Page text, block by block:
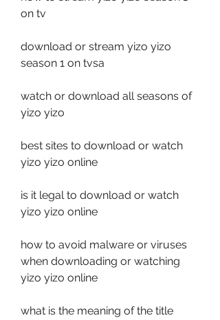
on tv
download or stream yizo yizo
season 1 on tvsa
watch or download all seasons of
yizo yizo
best sites to download or watch
yizo yizo online
is it legal to download or watch
yizo yizo online
how to avoid malware or viruses
when downloading or watching
yizo yizo online
what is the meaning of the title